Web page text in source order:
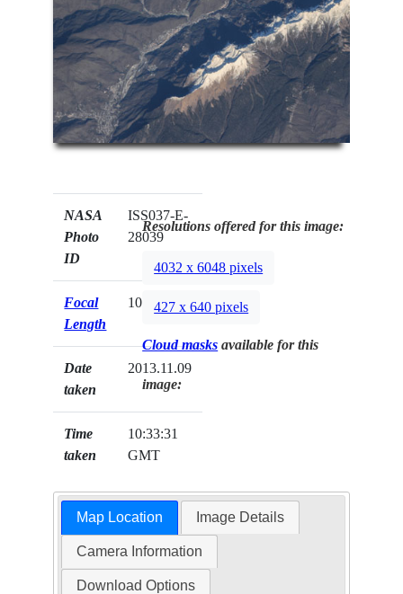
NASA
Photo
ID
ISS037-E-
28039
Focal
Length
1000mm
Date
taken
2013.11.09
Time
taken
10:33:31
GMT
Resolutions offered for this image:
4032 x 6048 pixels
427 x 640 pixels
Cloud masks available for this
image:
Map Location Image Details
Camera Information
Download Options